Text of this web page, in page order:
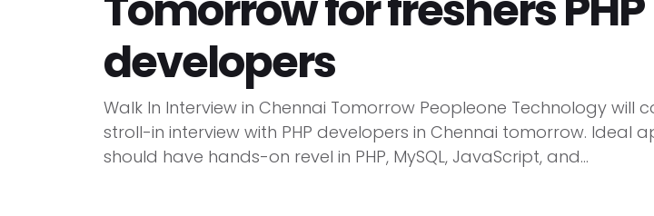
developers
Walk In Interview in Chennai Tomorrow Peopleone Technology will
stroll-in interview with PHP developers in Chennai tomorrow. Ideal
should have hands-on revel in PHP, MySQL, JavaScript, and...